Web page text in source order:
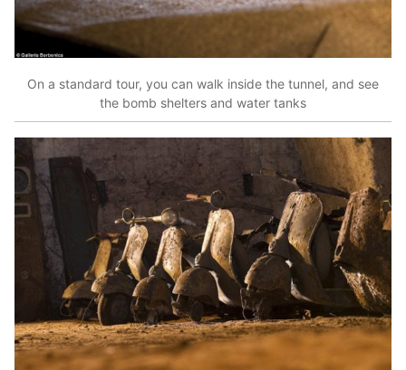
On a standard tour, you can walk inside the tunnel, and see
the bomb shelters and water tanks